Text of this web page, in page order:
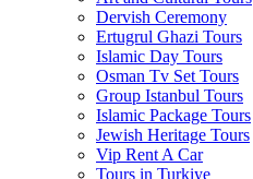
Dervish Ceremony
Ertugrul Ghazi Tours
Islamic Day Tours
Osman Tv Set Tours
Group Istanbul Tours
Islamic Package Tours
Jewish Heritage Tours
Vip Rent A Car
Tours in Turkiye